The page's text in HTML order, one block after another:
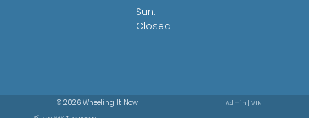
Sun:
Closed
© 2026 Wheeling It Now Admin | VIN